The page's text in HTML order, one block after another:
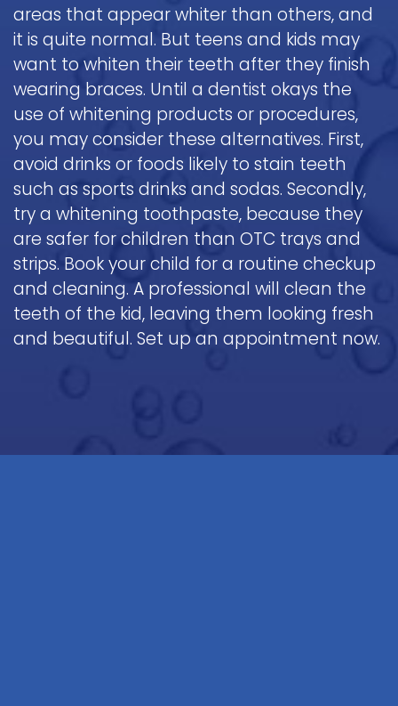
areas that appear whiter than others, and
it is quite normal. But teens and kids may
want to whiten their teeth after they finish
wearing braces. Until a dentist okays the
use of whitening products or procedures,
you may consider these alternatives. First,
avoid drinks or foods likely to stain teeth
such as sports drinks and sodas. Secondly,
try a whitening toothpaste, because they
are safer for children than OTC trays and
strips. Book your child for a routine checkup
and cleaning. A professional will clean the
teeth of the kid, leaving them looking fresh
and beautiful. Set up an appointment now.